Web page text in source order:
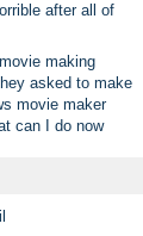
after all of
making
asked to make
movie maker
can I do now